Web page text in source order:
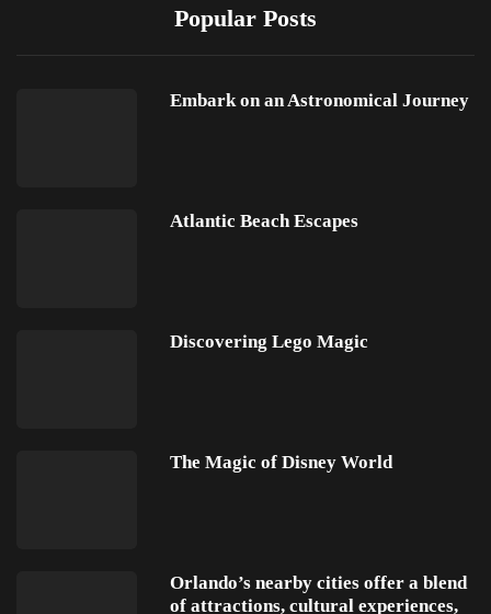
Popular Posts
Embark on an Astronomical Journey
Atlantic Beach Escapes
Discovering Lego Magic
The Magic of Disney World
Orlando’s nearby cities offer a blend
of attractions, cultural experiences,